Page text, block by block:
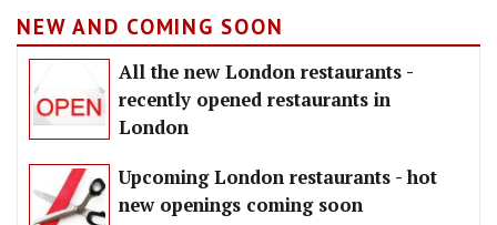
NEW AND COMING SOON
All the new London restaurants -
recently opened restaurants in
London
Upcoming London restaurants - hot
new openings coming soon